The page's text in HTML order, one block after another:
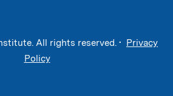
All rights reserved. • Privacy
Policy